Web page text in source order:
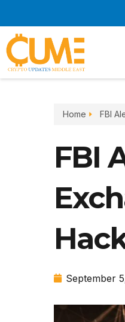
content
Home FBI
FBI
September